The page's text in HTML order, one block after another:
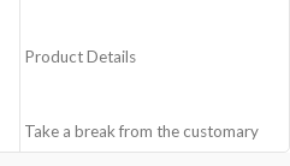
Product Details
Take a break from the customary
with Retreat! Handcrafted with